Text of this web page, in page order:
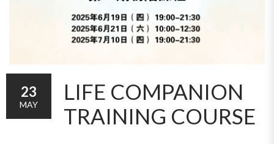
LIFE COMPANION
TRAINING COURSE
23
MAY